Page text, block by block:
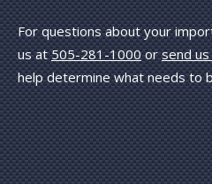
For questions about your
us at505-281-1000orsend
help determine what needs to